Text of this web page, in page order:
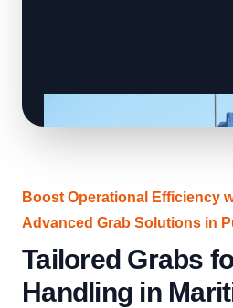
Boost Operational Efficiency
Advanced Grab Solutions in
Tailored Grabs
Handling in